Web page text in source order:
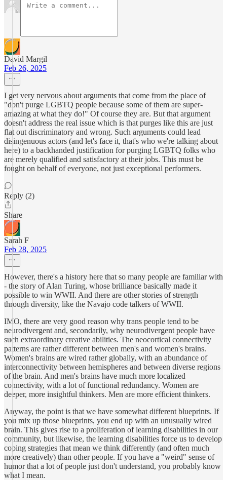
David Margil
Feb 26, 2025
I get very nervous about arguments that come from the place of
"don't purge LGBTQ people because some of them are super-
amazing at what they do!" Of course they are. But that argument
doesn't address the real issue which is that purges like this are just
flat out discriminatory and wrong. Such arguments could lead
disingenuous actors (and let's face it, that's who we're talking about
here) to a backhanded justification for purging LGBTQ folks who
are merely qualified and satisfactory at their jobs. This must be
fought on behalf of everyone, not just exceptional performers.
Reply (2)
Share
Sarah F
Feb 28, 2025
However, there's a history here that so many people are familiar with
- the story of Alan Turing, whose brilliance basically made it
possible to win WWII. And there are other stories of strength
through diversity, like the Navajo code talkers of WWII.
IMO, there are very good reason why trans people tend to be
neurodivergent and, secondarily, why neurodivergent people have
such extraordinary creative abilities. The neocortical connectivity
patterns are rather different between men's and women's brains.
Women's brains are wired rather globally, with an abundance of
interconnectivity between hemispheres and between diverse regions
of the brain. And men's brains have much more localized
connectivity, with a lot of functional redundancy. Women are
deeper, more insightful thinkers. Men are more efficient thinkers.
Anyway, the point is that we have somewhat different blueprints. If
you mix up those blueprints, you end up with an unusually wired
brain. This gives rise to a proliferation of learning disabilities in our
community, but likewise, the learning disabilities force us to develop
coping strategies that mean we think differently (and often much
more creatively) than other people. If you have a "weird" sense of
humor that a lot of people just don't understand, you probably know
what I mean.